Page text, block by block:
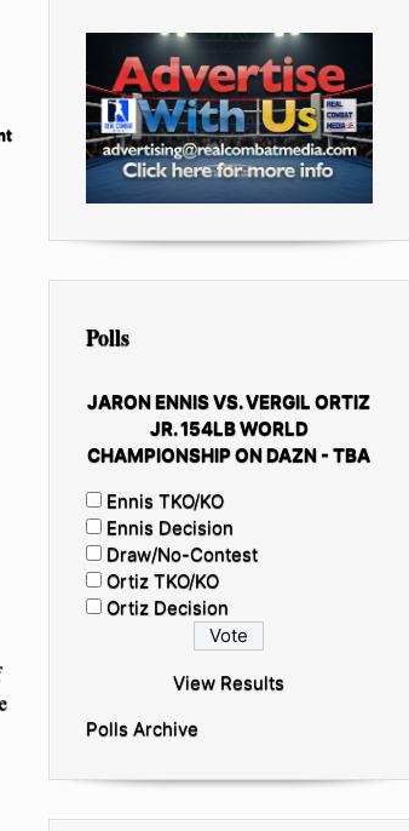
Polls
JARON ENNIS VS. VERGIL ORTIZ
JR. 154LB WORLD
CHAMPIONSHIP ON DAZN - TBA
Ennis TKO/KO
Ennis Decision
Draw/No-Contest
Ortiz TKO/KO
Ortiz Decision
View Results
Polls Archive